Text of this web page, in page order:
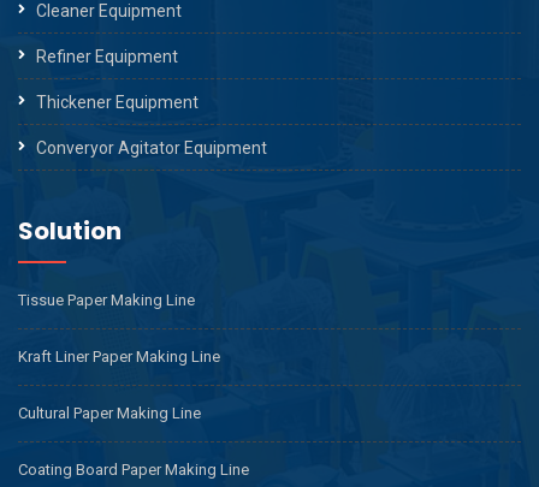
Cleaner Equipment
Refiner Equipment
Thickener Equipment
Converyor Agitator Equipment
Solution
Tissue Paper Making Line
Kraft Liner Paper Making Line
Cultural Paper Making Line
Coating Board Paper Making Line